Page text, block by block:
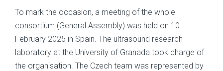
To mark the occasion, a meeting of the whole
consortium (General Assembly) was held on 10
February 2025 in Spain. The ultrasound research
laboratory at the University of Granada took charge of
the organisation. The Czech team was represented by